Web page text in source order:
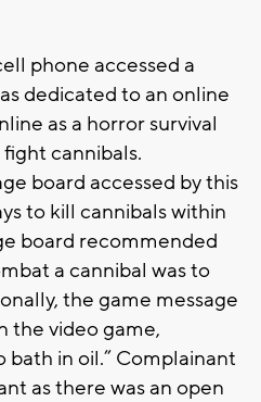
phone accessed a
dedicated to an online
as a horror survival
cannibals.
board accessed by this
to kill cannibals within
board recommended
a cannibal was to
the game message
the video game,
bath in oil.” Complainant
as there was an open